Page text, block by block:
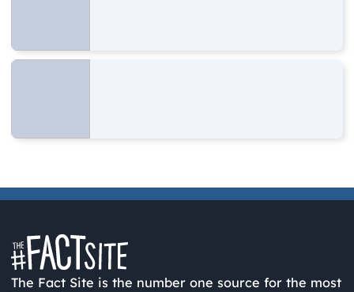
The Fact Site is the number one source for the most